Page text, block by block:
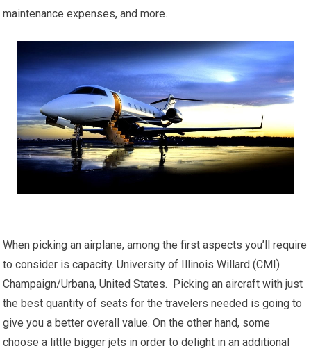
maintenance expenses, and more.
When picking an airplane, among the first aspects you’ll require
to consider is capacity. University of Illinois Willard (CMI)
Champaign/Urbana, United States. Picking an aircraft with just
the best quantity of seats for the travelers needed is going to
give you a better overall value. On the other hand, some
choose a little bigger jets in order to delight in an additional